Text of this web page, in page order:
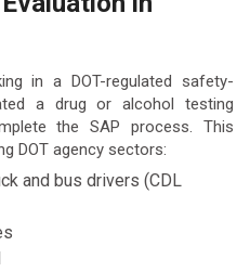
in a DOT-regulated safety-
a drug or alcohol testing
the SAP process. This
DOT agency sectors:
and bus drivers (CDL